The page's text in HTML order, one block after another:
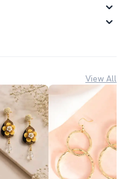
View All